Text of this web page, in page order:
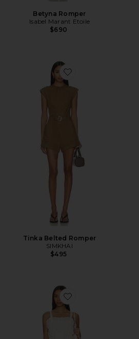
Betyna Romper
Isabel Marant Etoile
$690
Favorite Tinka Belted
Tinka Belted Romper
SIMKHAI
$495
Favorite Alina Lace